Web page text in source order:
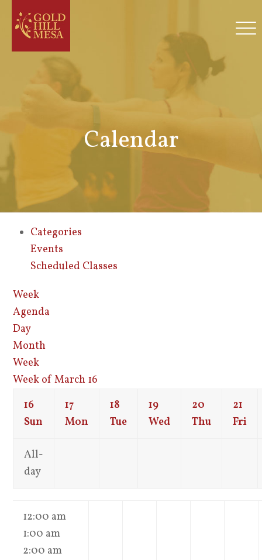
Calendar
Categories
Events
Scheduled Classes
Week
Agenda
Day
Month
Week
Week of March 16
16
Sun
17
Mon
18
Tue
19
Wed
20
Thu
21
Fri
All-
day
12:00 am
1:00 am
2:00 am